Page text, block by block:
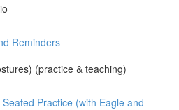
Reminders
(practice & teaching)
Practice (with Eagle and